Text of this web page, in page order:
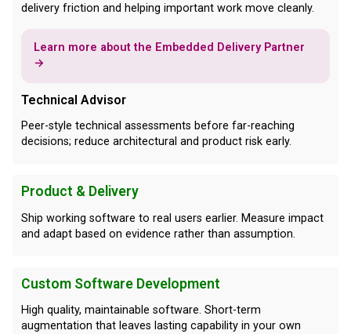
delivery friction and helping important work move cleanly.
Learn more about the Embedded Delivery Partner
→
Technical Advisor
Peer-style technical assessments before far-reaching
decisions; reduce architectural and product risk early.
Product & Delivery
Ship working software to real users earlier. Measure impact
and adapt based on evidence rather than assumption.
Custom Software Development
High quality, maintainable software. Short-term
augmentation that leaves lasting capability in your own